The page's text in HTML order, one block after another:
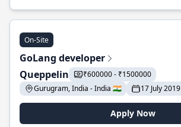
On-Site
GoLang developer
Queppelin
₹600000 - ₹1500000
Gurugram, India - India 🇮🇳
17 July 2019
Apply Now